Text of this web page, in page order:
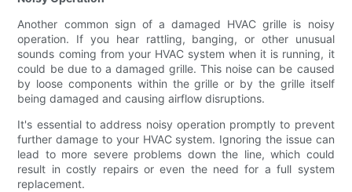
Another common sign of a damaged HVAC grille is noisy
operation. If you hear rattling, banging, or other unusual
sounds coming from your HVAC system when it is running, it
could be due to a damaged grille. This noise can be caused
by loose components within the grille or by the grille itself
being damaged and causing airflow disruptions.
It's essential to address noisy operation promptly to prevent
further damage to your HVAC system. Ignoring the issue can
lead to more severe problems down the line, which could
result in costly repairs or even the need for a full system
replacement.